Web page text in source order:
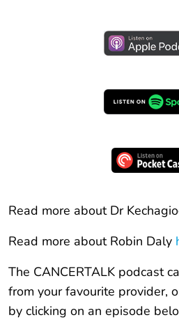
Read more about Dr
Read more about Robin Daly
The CANCERTALK podcast
from your favourite provider,
by clicking on an episode